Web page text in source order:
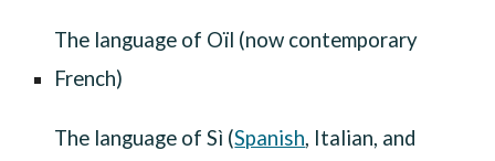
The language of Oïl (now contemporary
French)
The language of Sì (Spanish, Italian, and